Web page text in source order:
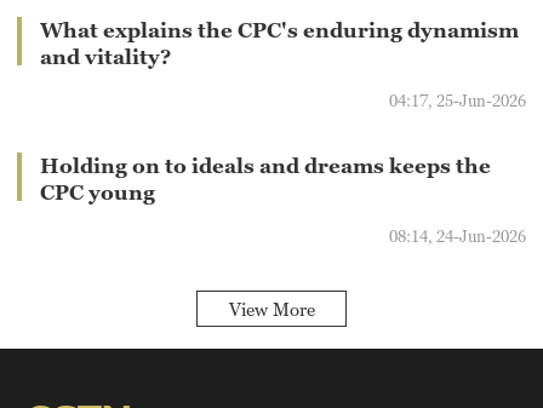
What explains the CPC's enduring dynamism
and vitality?
04:17, 25-Jun-2026
Holding on to ideals and dreams keeps the
CPC young
08:14, 24-Jun-2026
View More